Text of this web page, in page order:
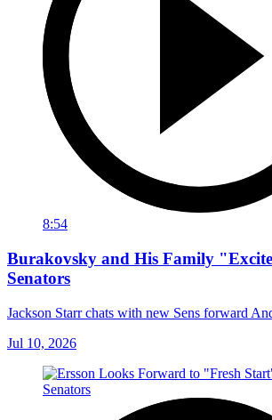
8:54
Burakovsky and His Family
Senators
Jackson Starr chats with new Sens forward
Jul 10, 2026